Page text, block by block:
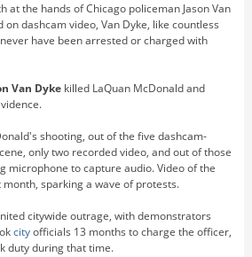
at the hands of Chicago policeman Jason Van
dashcam video, Van Dyke, like countless
have been arrested or charged with
Van Dykekilled LaQuan McDonald and
shooting, out of the five dashcam-
only two recorded video, and out of those
microphone to capture audio. Video of the
sparking a wave of protests.
citywide outrage, with demonstrators
cityofficials 13 months to charge the officer,
duty during that time.